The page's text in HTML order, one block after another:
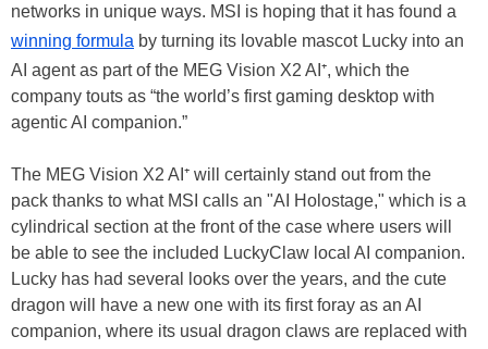
networks in unique ways. MSI is hoping that it has found a
winning formula by turning its lovable mascot Lucky into an
AI agent as part of the MEG Vision X2 AI⁺, which the
company touts as “the world’s first gaming desktop with
agentic AI companion.”
The MEG Vision X2 AI⁺ will certainly stand out from the
pack thanks to what MSI calls an "AI Holostage," which is a
cylindrical section at the front of the case where users will
be able to see the included LuckyClaw local AI companion.
Lucky has had several looks over the years, and the cute
dragon will have a new one with its first foray as an AI
companion, where its usual dragon claws are replaced with